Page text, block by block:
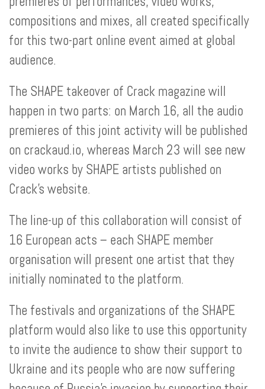
compositions and mixes, all created specifically
for this two-part online event aimed at global
audience.
The SHAPE takeover of Crack magazine will
happen in two parts: on March 16, all the audio
premieres of this joint activity will be published
on crackaud.io, whereas March 23 will see new
video works by SHAPE artists published on
Crack’s website.
The line-up of this collaboration will consist of
16 European acts – each SHAPE member
organisation will present one artist that they
initially nominated to the platform.
The festivals and organizations of the SHAPE
platform would also like to use this opportunity
to invite the audience to show their support to
Ukraine and its people who are now suffering